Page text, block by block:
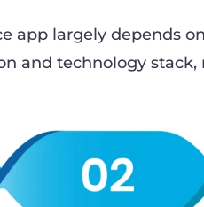
app largely depends
and technology